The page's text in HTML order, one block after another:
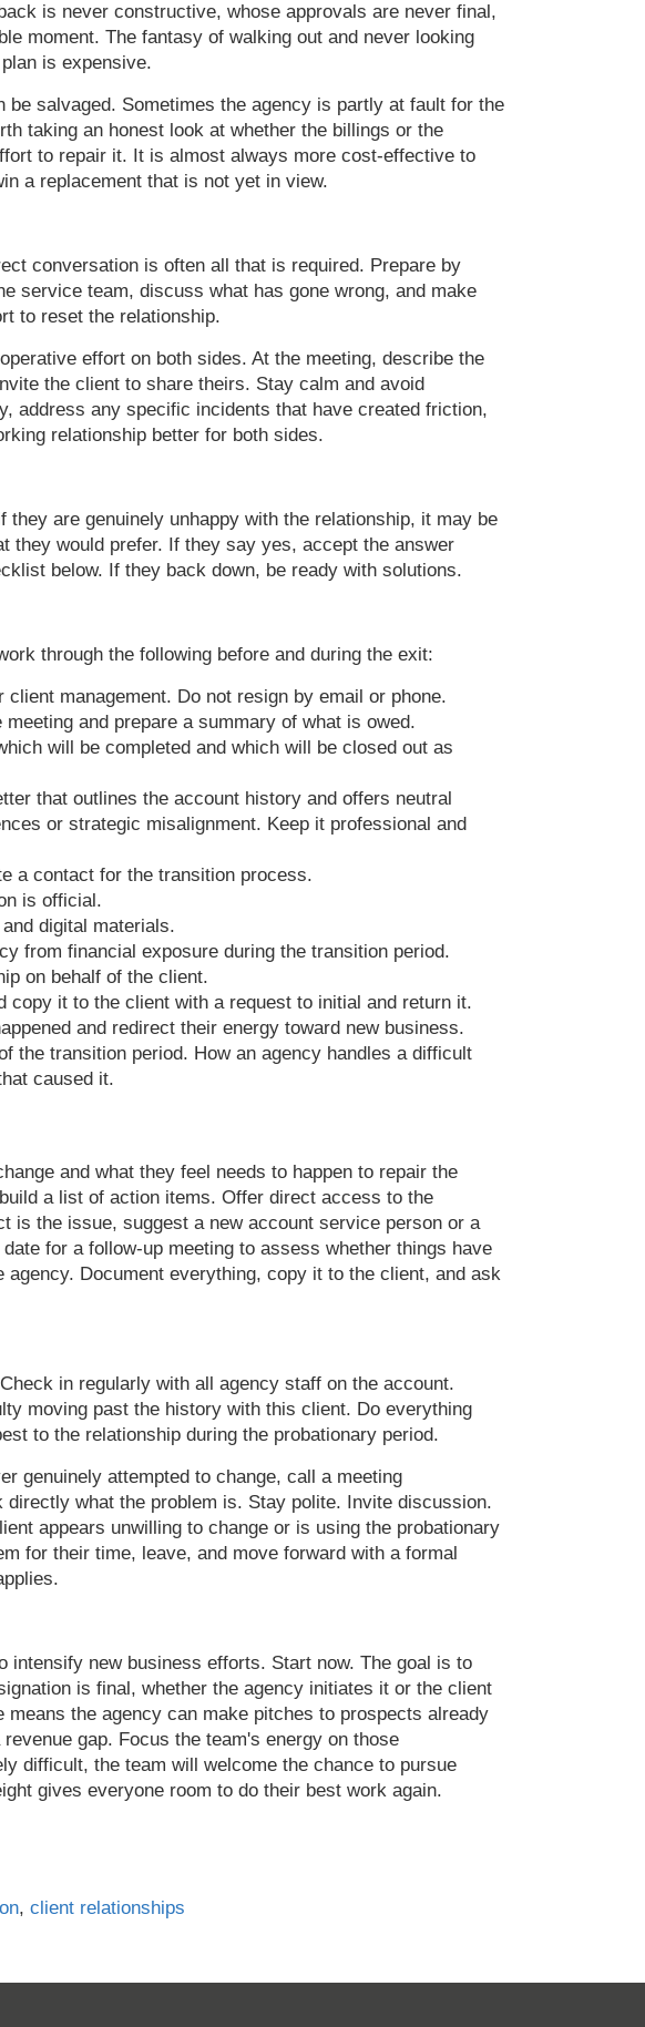
is never constructive, whose approvals are never final,
moment. The fantasy of walking out and never looking
is expensive.
salvaged. Sometimes the agency is partly at fault for the
taking an honest look at whether the billings or the
to repair it. It is almost always more cost-effective to
a replacement that is not yet in view.
conversation is often all that is required. Prepare by
service team, discuss what has gone wrong, and make
to reset the relationship.
effort on both sides. At the meeting, describe the
the client to share theirs. Stay calm and avoid
address any specific incidents that have created friction,
relationship better for both sides.
are genuinely unhappy with the relationship, it may be
they would prefer. If they say yes, accept the answer
below. If they back down, be ready with solutions.
through the following before and during the exit:
management. Do not resign by email or phone.
and prepare a summary of what is owed.
will be completed and which will be closed out as
that outlines the account history and offers neutral
or strategic misalignment. Keep it professional and
a contact for the transition process.
is official.
digital materials.
from financial exposure during the transition period.
on behalf of the client.
copy it to the client with a request to initial and return it.
and redirect their energy toward new business.
the transition period. How an agency handles a difficult
caused it.
and what they feel needs to happen to repair the
a list of action items. Offer direct access to the
is the issue, suggest a new account service person or a
for a follow-up meeting to assess whether things have
Document everything, copy it to the client, and ask
in regularly with all agency staff on the account.
moving past the history with this client. Do everything
to the relationship during the probationary period.
genuinely attempted to change, call a meeting
what the problem is. Stay polite. Invite discussion.
appears unwilling to change or is using the probationary
for their time, leave, and move forward with a formal
intensify new business efforts. Start now. The goal is to
is final, whether the agency initiates it or the client
means the agency can make pitches to prospects already
gap. Focus the team's energy on those
difficult, the team will welcome the chance to pursue
gives everyone room to do their best work again.
,client relationships